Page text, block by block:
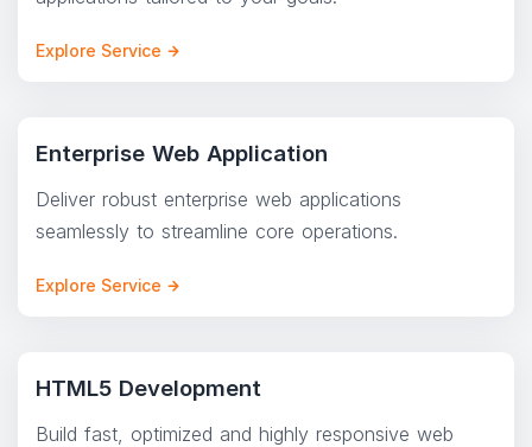
Explore Service
Enterprise Web Application
Deliver robust enterprise web applications
seamlessly to streamline core operations.
Explore Service
HTML5 Development
Build fast, optimized and highly responsive web